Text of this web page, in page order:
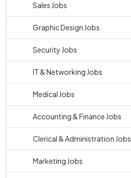
Sales Jobs
Graphic Design Jobs
Security Jobs
IT & Networking Jobs
Medical Jobs
Accounting & Finance Jobs
Clerical & Administration Jobs
Marketing Jobs